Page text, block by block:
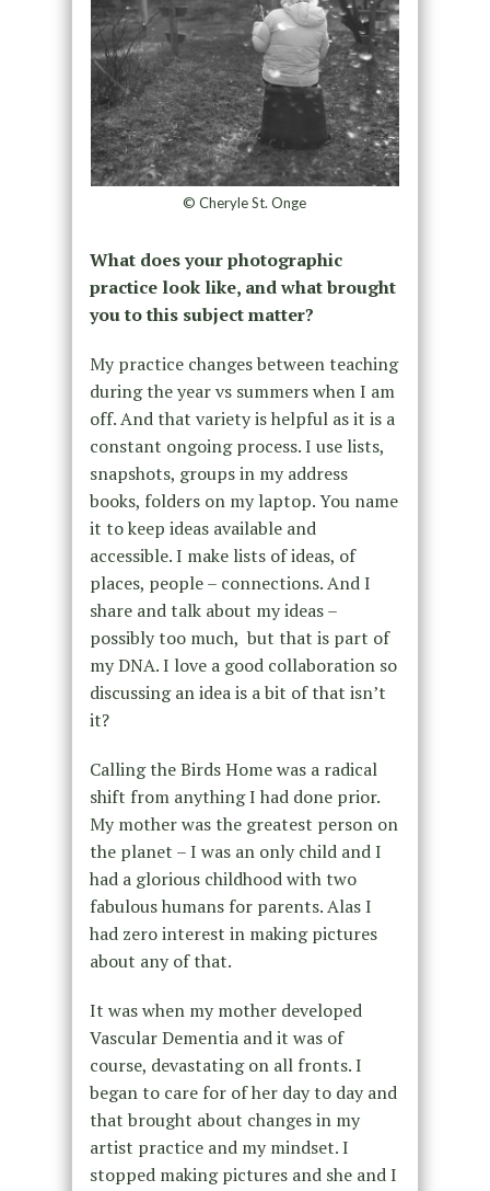
© Cheryle St. Onge
What does your photographic
practice look like, and what brought
you to this subject matter?
My practice changes between teaching
during the year vs summers when I am
off. And that variety is helpful as it is a
constant ongoing process. I use lists,
snapshots, groups in my address
books, folders on my laptop. You name
it to keep ideas available and
accessible. I make lists of ideas, of
places, people – connections. And I
share and talk about my ideas –
possibly too much, but that is part of
my DNA. I love a good collaboration so
discussing an idea is a bit of that isn’t
it?
Calling the Birds Home was a radical
shift from anything I had done prior.
My mother was the greatest person on
the planet – I was an only child and I
had a glorious childhood with two
fabulous humans for parents. Alas I
had zero interest in making pictures
about any of that.
It was when my mother developed
Vascular Dementia and it was of
course, devastating on all fronts. I
began to care for of her day to day and
that brought about changes in my
artist practice and my mindset. I
stopped making pictures and she and I